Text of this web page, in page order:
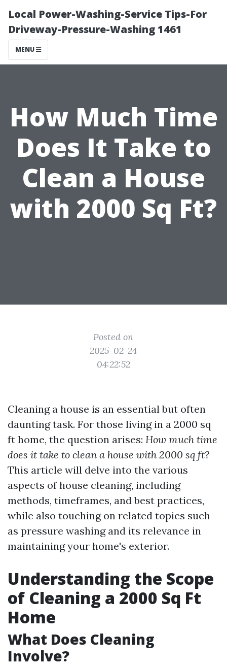
Local Power-Washing-Service Tips-For
Driveway-Pressure-Washing 1461
MENU
How Much Time
Does It Take to
Clean a House
with 2000 Sq Ft?
Posted on
2025-02-24
04:22:52
Cleaning a house is an essential but often
daunting task. For those living in a 2000 sq
ft home, the question arises: How much time
does it take to clean a house with 2000 sq ft?
This article will delve into the various
aspects of house cleaning, including
methods, timeframes, and best practices,
while also touching on related topics such
as pressure washing and its relevance in
maintaining your home's exterior.
Understanding the Scope
of Cleaning a 2000 Sq Ft
Home
What Does Cleaning
Involve?